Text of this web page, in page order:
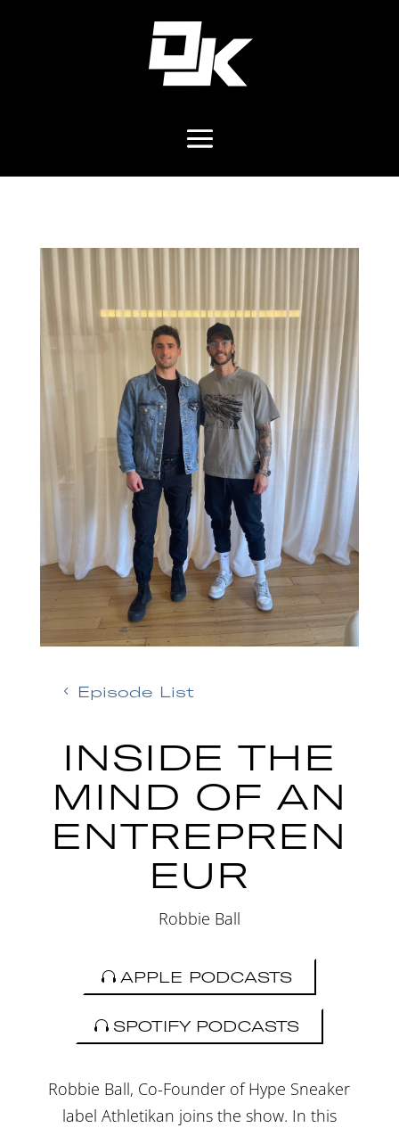
Episode List
INSIDE THE
MIND OF AN
ENTREPREN
EUR
Robbie Ball
APPLE PODCASTS
SPOTIFY PODCASTS
Robbie Ball, Co-Founder of Hype Sneaker
label Athletikan joins the show. In this